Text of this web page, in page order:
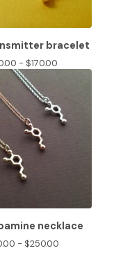
bracelet
- $170.00
necklace
- $250.00